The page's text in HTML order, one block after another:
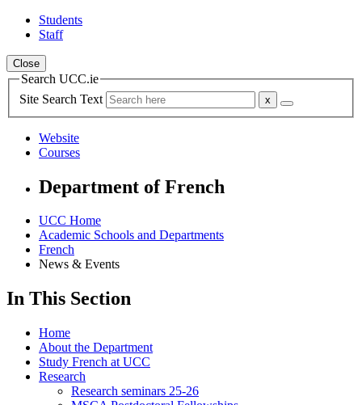
Students
Staff
Close
Search UCC.ie
Site Search Text
Website
Courses
Department of French
UCC Home
Academic Schools and Departments
French
News & Events
In This Section
Home
About the Department
Study French at UCC
Research
Research seminars 25-26